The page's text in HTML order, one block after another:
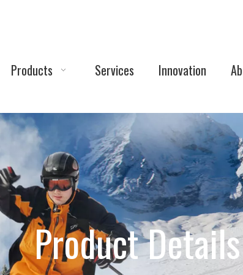
Products Services Innovation
Product Details